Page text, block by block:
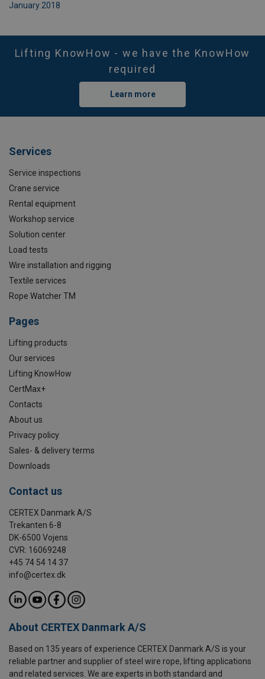
January 2018
Lifting KnowHow - we have the KnowHow
required
Learn more
Services
Service inspections
Crane service
Rental equipment
Workshop service
Solution center
Load tests
Wire installation and rigging
Textile services
Rope Watcher TM
Pages
Lifting products
Our services
Lifting KnowHow
CertMax+
Contacts
About us
Privacy policy
Sales- & delivery terms
Downloads
Contact us
CERTEX Danmark A/S
Trekanten 6-8
DK-6500 Vojens
CVR: 16069248
+45 74 54 14 37
info@certex.dk
About CERTEX Danmark A/S
Based on 135 years of experience CERTEX Danmark A/S is your
reliable partner and supplier of steel wire rope, lifting applications
and related services. We are experts in both standard and